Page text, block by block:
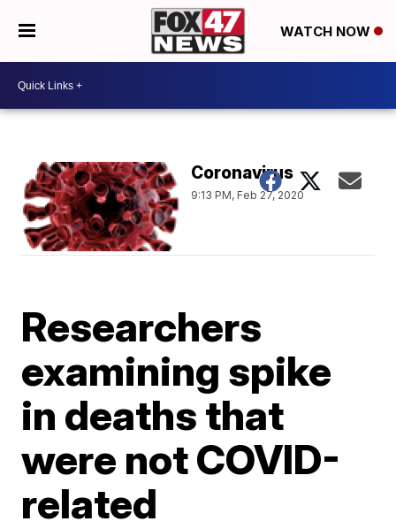
WATCH NOW
Coronavirus
9:13 PM, Feb 27, 2020
Researchers
examining spike
in deaths that
were not COVID-
related